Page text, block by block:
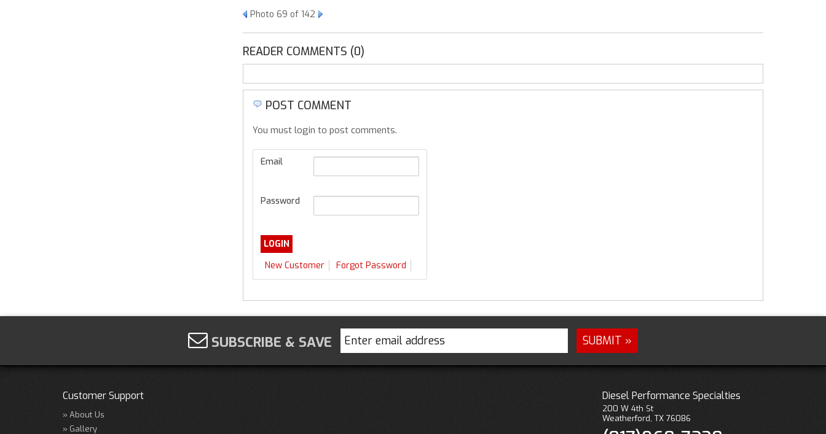
Photo 69 of 142
READER COMMENTS (0)
POST COMMENT
You must login to post comments.
Email
Password
New Customer Forgot Password
SUBSCRIBE & SAVE
Customer Support
About Us
Gallery
Diesel Performance Specialties
200 W 4th St
Weatherford, TX 76086